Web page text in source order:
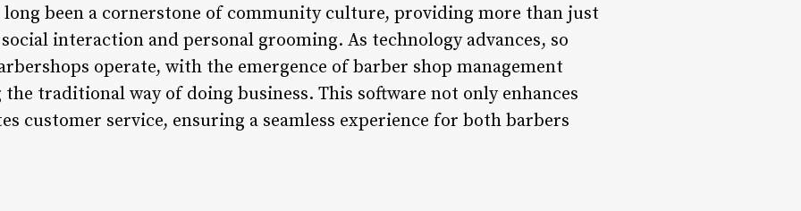
been a cornerstone of community culture, providing more than just
interaction and personal grooming. As technology advances, so
operate, with the emergence of barber shop management
traditional way of doing business. This software not only enhances
customer service, ensuring a seamless experience for both barbers